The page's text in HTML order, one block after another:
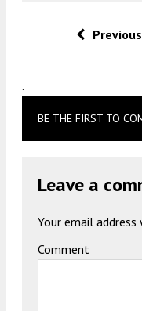
.
BE THE FIRST TO
Leave a
Your email
Comment